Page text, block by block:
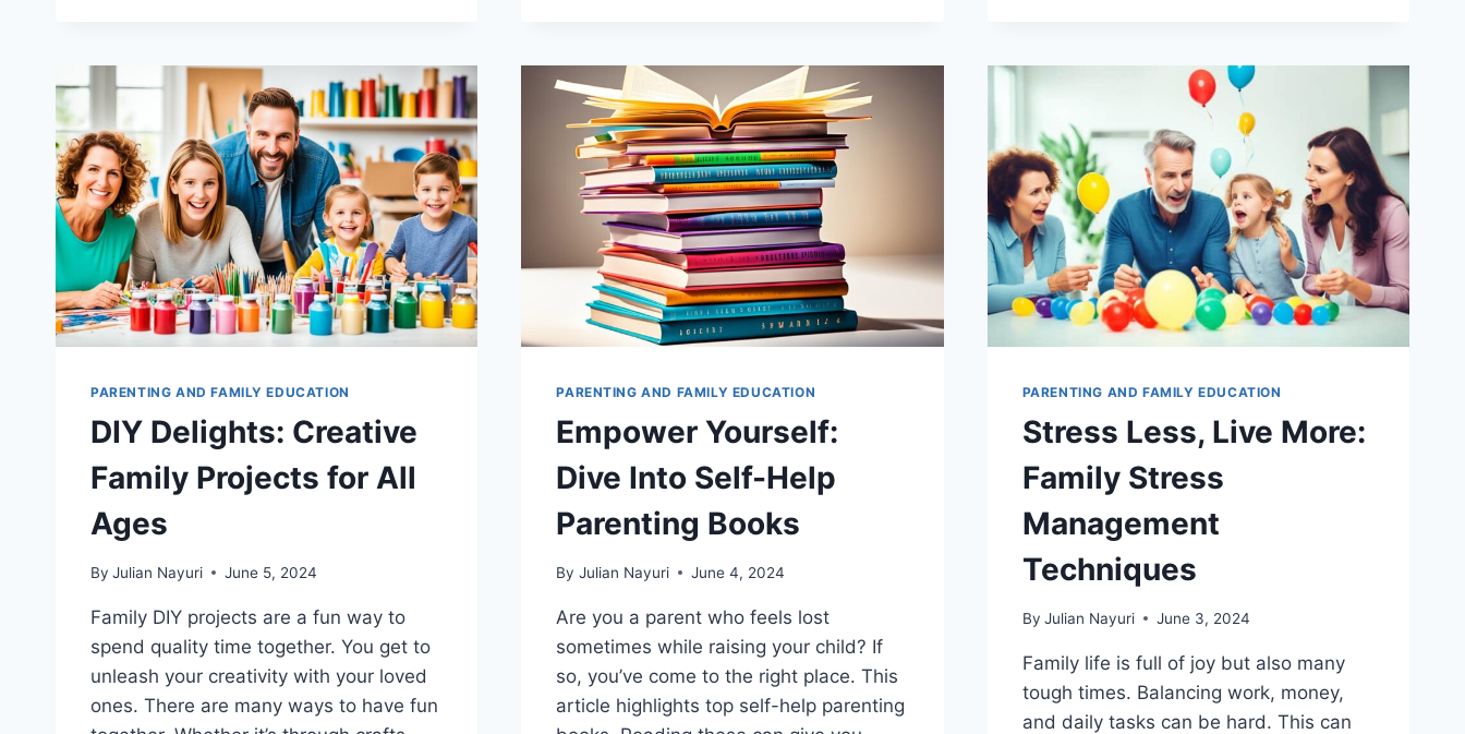
FAMILY
LIVING
LITERACY
BUILDING
GAMES
PARENTING AND FAMILY EDUCATION
DIY Delights: Creative
Family Projects for All
Ages
By Julian Nayuri June 5, 2024
Family DIY projects are a fun way to
spend quality time together. You get to
unleash your creativity with your loved
ones. There are many ways to have fun
PARENTING AND FAMILY EDUCATION
Empower Yourself:
Dive Into Self-Help
Parenting Books
By Julian Nayuri June 4, 2024
Are you a parent who feels lost
sometimes while raising your child? If
so, you’ve come to the right place. This
article highlights top self-help parenting
PARENTING AND FAMILY EDUCATION
Stress Less, Live More:
Family Stress
Management
Techniques
By Julian Nayuri June 3, 2024
Family life is full of joy but also many
tough times. Balancing work, money,
and daily tasks can be hard. This can